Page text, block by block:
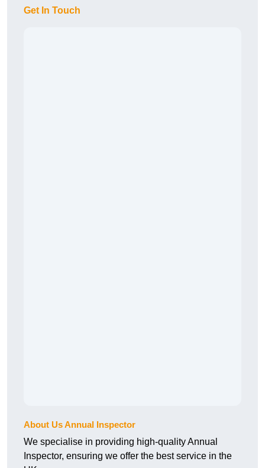
Get In Touch
About Us Annual Inspector
We specialise in providing high-quality Annual
Inspector, ensuring we offer the best service in the